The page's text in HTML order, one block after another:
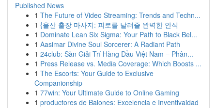
Published News
1 The Future of Video Streaming: Trends and Techn...
1 {울산 출장 마사지: 피로를 날려줄 완벽한 안식
1 Dominate Lean Six Sigma: Your Path to Black Bel...
1 Aasimar Divine Soul Sorcerer: A Radiant Path
1 24club: Sàn Giải Trí Hàng Đầu Việt Nam – Phân...
1 Press Release vs. Media Coverage: Which Boosts ...
1 The Escorts: Your Guide to Exclusive
Companionship
1 77win: Your Ultimate Guide to Online Gaming
1 productores de Balones: Excelencia e Inventivaidad